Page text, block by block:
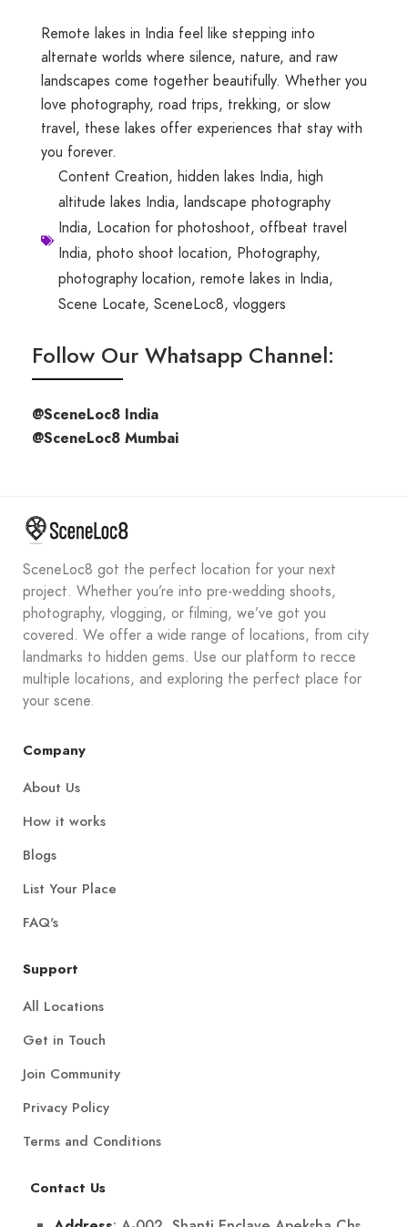
Remote lakes in India feel like stepping into
alternate worlds where silence, nature, and raw
landscapes come together beautifully. Whether you
love photography, road trips, trekking, or slow
travel, these lakes offer experiences that stay with
you forever.
Content Creation, hidden lakes India, high
altitude lakes India, landscape photography
India, Location for photoshoot, offbeat travel
India, photo shoot location, Photography,
photography location, remote lakes in India,
Scene Locate, SceneLoc8, vloggers
Follow Our Whatsapp Channel:
@SceneLoc8 India
@SceneLoc8 Mumbai
SceneLoc8 got the perfect location for your next
project. Whether you’re into pre-wedding shoots,
photography, vlogging, or filming, we’ve got you
covered. We offer a wide range of locations, from city
landmarks to hidden gems. Use our platform to recce
multiple locations, and exploring the perfect place for
your scene.
Company
About Us
How it works
Blogs
List Your Place
FAQ's
Support
All Locations
Get in Touch
Join Community
Privacy Policy
Terms and Conditions
Contact Us